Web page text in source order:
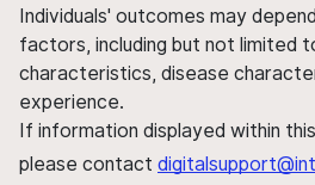
Individuals' outcomes may
factors, including but not limited
characteristics, disease
experience.
If information displayed within
please contact